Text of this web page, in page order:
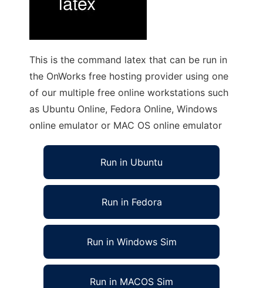
This is the command latex that can be run in
the OnWorks free hosting provider using one
of our multiple free online workstations such
as Ubuntu Online, Fedora Online, Windows
online emulator or MAC OS online emulator
Run in Ubuntu
Run in Fedora
Run in Windows Sim
Run in MACOS Sim